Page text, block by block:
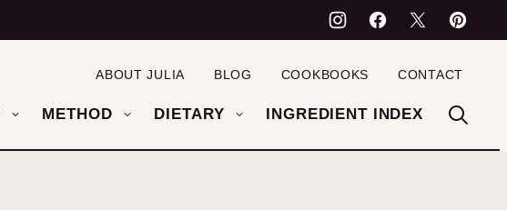
METHOD DIETARY INGREDIENT INDEX
ABOUT JULIA BLOG COOKBOOKS CONTACT